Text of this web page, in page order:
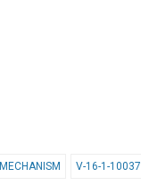
MECHANISM V-16-1-10037